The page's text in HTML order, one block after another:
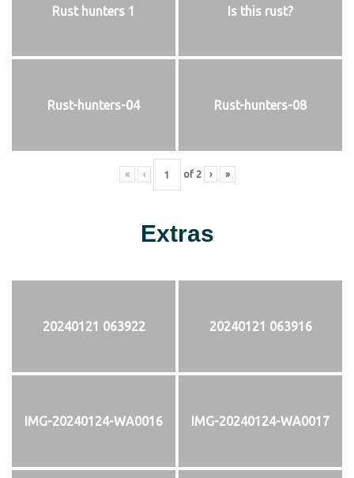
Rust hunters 1 Is this rust?
Rust-hunters-04 Rust-hunters-08
« ‹ of 2 › »
Extras
20240121 063922 20240121 063916
IMG-20240124-WA0016 IMG-20240124-WA0017